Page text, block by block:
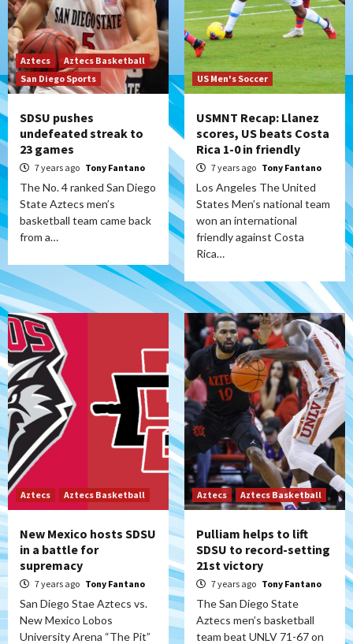
Aztecs
Aztecs Basketball
San Diego Sports
SDSU pushes
undefeated streak to
23 games
7 years ago Tony Fantano
The No. 4 ranked San Diego
State Aztecs men’s
basketball team came back
from a…
US Men's Soccer
USMNT Recap: Llanez
scores, US beats Costa
Rica 1-0 in friendly
7 years ago Tony Fantano
Los Angeles The United
States Men’s national team
won an international
friendly against Costa
Rica…
Aztecs Aztecs Basketball
New Mexico hosts SDSU
in a battle for
supremacy
7 years ago Tony Fantano
San Diego Stae Aztecs vs.
New Mexico Lobos
University Arena “The Pit”
Aztecs Aztecs Basketball
Pulliam helps to lift
SDSU to record-setting
21st victory
7 years ago Tony Fantano
The San Diego State
Aztecs men’s basketball
team beat UNLV 71-67 on